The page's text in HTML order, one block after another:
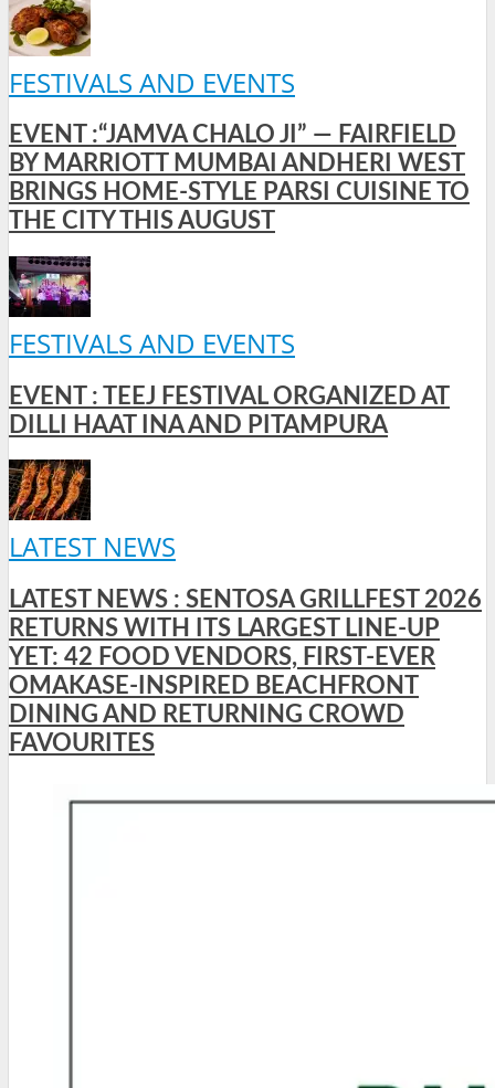
FESTIVALS AND EVENTS
EVENT :“JAMVA CHALO JI” — FAIRFIELD
BY MARRIOTT MUMBAI ANDHERI WEST
BRINGS HOME-STYLE PARSI CUISINE TO
THE CITY THIS AUGUST
FESTIVALS AND EVENTS
EVENT : TEEJ FESTIVAL ORGANIZED AT
DILLI HAAT INA AND PITAMPURA
LATEST NEWS
LATEST NEWS : SENTOSA GRILLFEST 2026
RETURNS WITH ITS LARGEST LINE-UP
YET: 42 FOOD VENDORS, FIRST-EVER
OMAKASE-INSPIRED BEACHFRONT
DINING AND RETURNING CROWD
FAVOURITES